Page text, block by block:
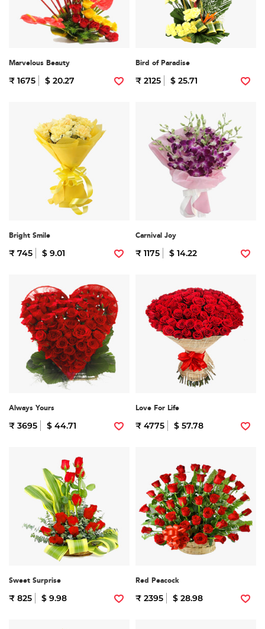
Marvelous Beauty
₹ 1675 $ 20.27
Bird of Paradise
₹ 2125 $ 25.71
Bright Smile
₹ 745 $ 9.01
Carnival Joy
₹ 1175 $ 14.22
Always Yours
₹ 3695 $ 44.71
Love For Life
₹ 4775 $ 57.78
Sweet Surprise
₹ 825 $ 9.98
Red Peacock
₹ 2395 $ 28.98